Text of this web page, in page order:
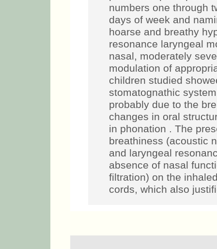
numbers one through
days of week and
hoarse and breathy
resonance laryngeal
nasal, moderately
modulation of
children studied
stomatognathic
probably due to the
changes in oral
in phonation . The
breathiness (acoustic
and laryngeal
absence of nasal
filtration) on the
cords, which also